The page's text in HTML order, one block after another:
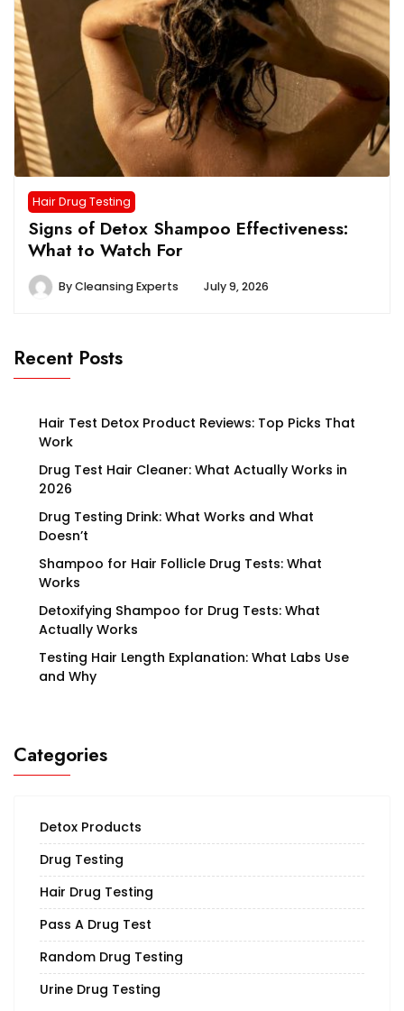
Hair Drug Testing
Signs of Detox Shampoo Effectiveness:
What to Watch For
ByCleansing Experts July 9, 2026
Recent Posts
Hair Test Detox Product Reviews: Top Picks That
Work
Drug Test Hair Cleaner: What Actually Works in
2026
Drug Testing Drink: What Works and What
Doesn’t
Shampoo for Hair Follicle Drug Tests: What
Works
Detoxifying Shampoo for Drug Tests: What
Actually Works
Testing Hair Length Explanation: What Labs Use
and Why
Categories
Detox Products
Drug Testing
Hair Drug Testing
Pass A Drug Test
Random Drug Testing
Urine Drug Testing